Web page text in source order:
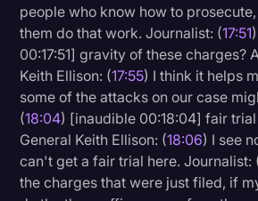
people who know how to
them do that work. Journalist: (17:51
00:17:51] gravity of these charges?
Keith Ellison: (17:55) I think it helps
some of the attacks on our case
(18:04) [inaudible 00:18:04] fair
General Keith Ellison: (18:06) I see
can't get a fair trial here. Journalist:
the charges that were just filed, if